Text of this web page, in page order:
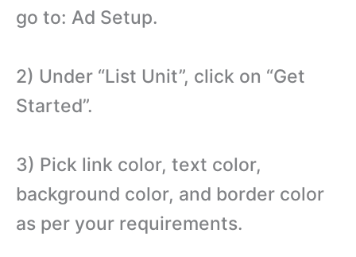
go to: Ad Setup.
2) Under “List Unit”, click on “Get
Started”.
3) Pick link color, text color,
background color, and border color
as per your requirements.